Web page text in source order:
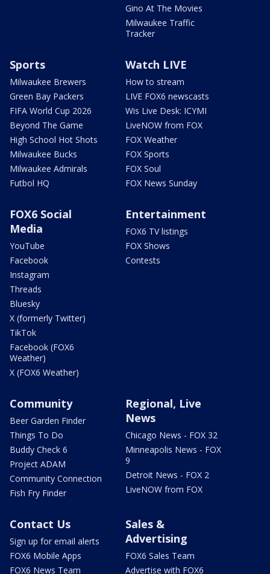
Gino At The Movies
Milwaukee Traffic
Tracker
Sports
Milwaukee Brewers
Green Bay Packers
FIFA World Cup 2026
Beyond The Game
High School Hot Shots
Milwaukee Bucks
Milwaukee Admirals
Futbol HQ
Watch LIVE
How to stream
LIVE FOX6 newscasts
Wis Live Desk: ICYMI
LiveNOW from FOX
FOX Weather
FOX Sports
FOX Soul
FOX News Sunday
FOX6 Social
Media
YouTube
Facebook
Instagram
Threads
Bluesky
X (formerly Twitter)
TikTok
Facebook (FOX6
Weather)
X (FOX6 Weather)
Entertainment
FOX6 TV listings
FOX Shows
Contests
Community
Beer Garden Finder
Things To Do
Buddy Check 6
Project ADAM
Community Connection
Fish Fry Finder
Regional, Live
News
Chicago News - FOX 32
Minneapolis News - FOX
9
Detroit News - FOX 2
LiveNOW from FOX
Contact Us
Sign up for email alerts
FOX6 Mobile Apps
FOX6 News Team
Sales &
Advertising
FOX6 Sales Team
Advertise with FOX6